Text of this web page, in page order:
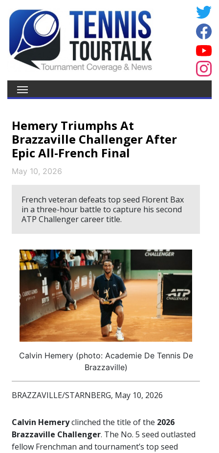
Hemery Triumphs At
Brazzaville Challenger After
Epic All-French Final
May 10, 2026
French veteran defeats top seed Florent Bax
in a three-hour battle to capture his second
ATP Challenger career title.
Calvin Hemery (photo: Academie De Tennis De
Brazzaville)
BRAZZAVILLE/STARNBERG, May 10, 2026
Calvin Hemeryclinched the title of the 2026
Brazzaville Challenger. The No. 5 seed outlasted
fellow Frenchman and tournament’s top seed